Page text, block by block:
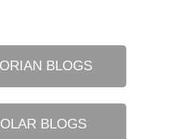
BLOGS
BLOGS